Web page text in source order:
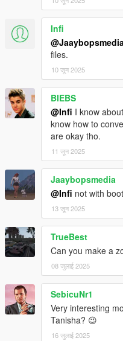
Infi
files.
10 जून 2025
BIEBS
@Infi I know
know how to
are okay tho.
11 जून 2025
Jaaybopsmedia
@Infi not with
13 जून 2025
TrueBest
Can you make a
08 जुलाई 2025
SebicuNr1
Very interesting
Tanisha? 😉
16 जुलाई 2025